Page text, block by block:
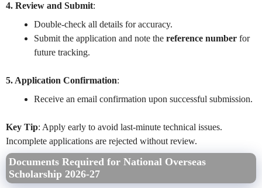
4. Review and Submit:
Double-check all details for accuracy.
Submit the application and note the reference number for
future tracking.
5. Application Confirmation:
Receive an email confirmation upon successful submission.
Key Tip: Apply early to avoid last-minute technical issues.
Incomplete applications are rejected without review.
Documents Required for National Overseas
Scholarship 2026-27